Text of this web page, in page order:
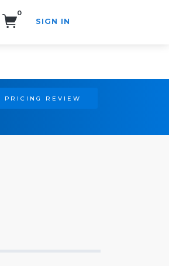
0
SIGN IN
PRICING REVIEW